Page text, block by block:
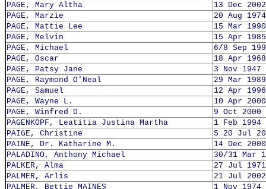
PAGE, Mary Altha
13 Dec 2002
PAGE, Marzie
20 Aug 1974
PAGE, Mattie Lee
15 Mar 1990
PAGE, Melvin
15 Apr 1985
PAGE, Michael
6/8 Sep
PAGE, Oscar
18 Apr 1968
PAGE, Patsy Jane
3 Nov 1947
PAGE, Raymond O'Neal
29 Mar 1989
PAGE, Samuel
12 Apr 1996
PAGE, Wayne L.
10 Apr 2000
PAGE, Winfred D.
9 Oct 2000
PAGENKOPF, Leatitia Justina Martha
1 Feb 1994
PAIGE, Christine
S 20 Jul
PAINE, Dr. Katharine M.
14 Dec 2000
PALADINO, Anthony Michael
30/31 Mar
PALKER, Alma
27 Jul 1971
PALMER, Arlis
21 Jul 2002
PALMER, Bettie MAINES
1 Nov 1974